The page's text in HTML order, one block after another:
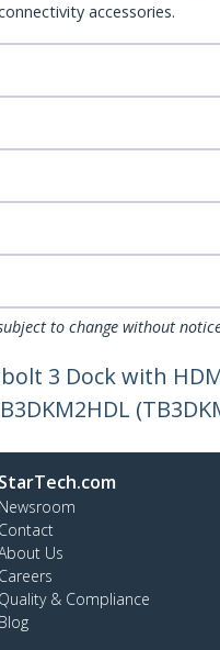
accessories.
to change without
3 Dock with
StarTech.com
Newsroom
Contact
Us
Careers
Quality & Compliance
Blog